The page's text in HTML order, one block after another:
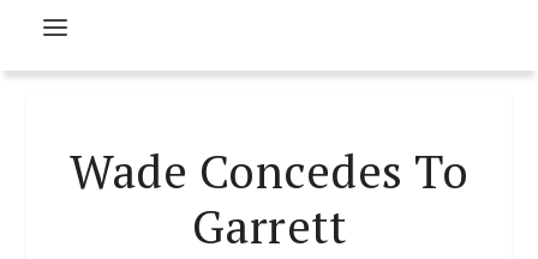
Wade Concedes To
Garrett